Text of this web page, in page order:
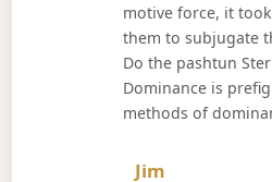
motive force, it
them to subjugate
Do the pashtun
Dominance is
methods of
Jim